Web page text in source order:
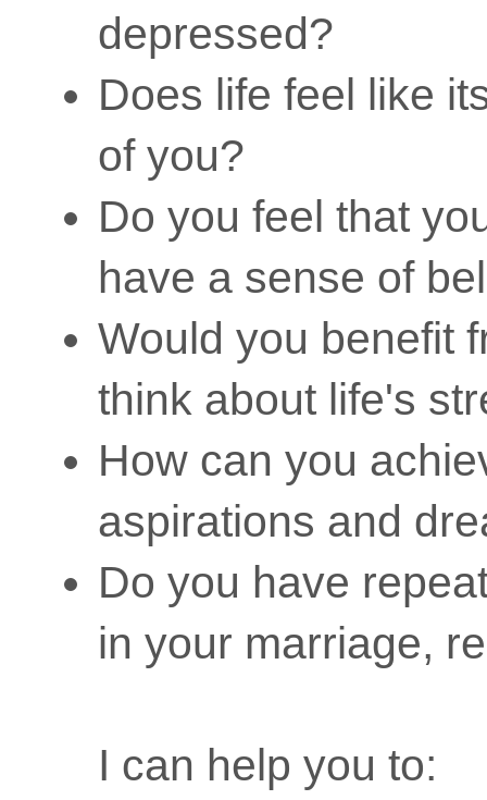
depressed?
Does life feel like
of you?
Do you feel that
have a sense of
Would you benefit
think about life's
How can you
aspirations and
Do you have
in your marriage,
I can help you to: